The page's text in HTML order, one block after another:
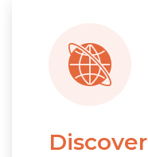
Discover